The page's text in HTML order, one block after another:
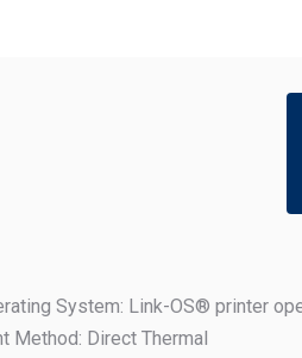
System: Link-OS® printer
Method: Direct Thermal